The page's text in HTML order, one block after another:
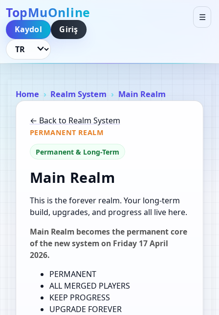
TopMuOnline
☰
Kaydol
Giriş
Dili Değiştir
Home Realm System Main Realm
← Back to Realm System
PERMANENT REALM
Permanent & Long-Term
Main Realm
This is the forever realm. Your long-term
build, upgrades, and progress all live here.
Main Realm becomes the permanent core
of the new system on Friday 17 April
2026.
PERMANENT
ALL MERGED PLAYERS
KEEP PROGRESS
UPGRADE FOREVER